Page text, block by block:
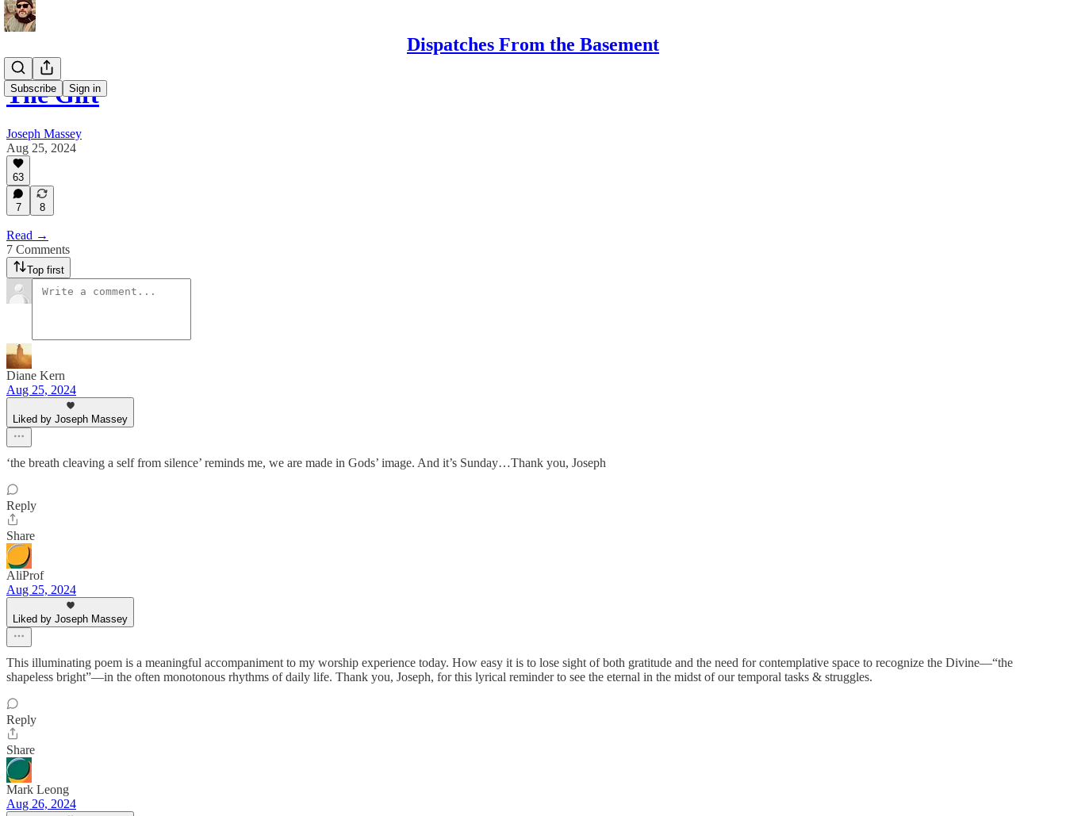
Dispatches From the Basement
Subscribe Sign in
The Gift
Joseph Massey
Aug 25, 2024
63
7 8
Read →
7 Comments
Top first
Diane Kern
Aug 25, 2024
Liked by Joseph Massey
‘the breath cleaving a self from silence’ reminds me, we are made in Gods’ image. And it’s Sunday…Thank you, Joseph
Reply
Share
AliProf
Aug 25, 2024
Liked by Joseph Massey
This illuminating poem is a meaningful accompaniment to my worship experience today. How easy it is to lose sight of both gratitude and the need for contemplative space to recognize the Divine—“the
shapeless bright”—in the often monotonous rhythms of daily life. Thank you, Joseph, for this lyrical reminder to see the eternal in the midst of our temporal tasks & struggles.
Reply
Share
Mark Leong
Aug 26, 2024